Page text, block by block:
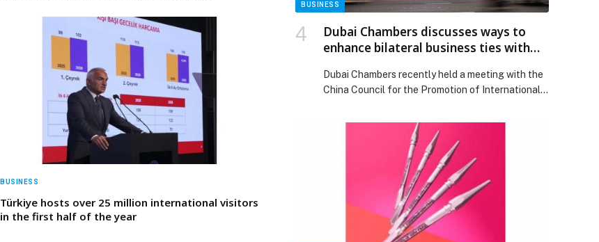
BUSINESS
Türkiye hosts over 25 million international visitors
in the first half of the year
BUSINESS
Dubai Chambers discusses ways to
enhance bilateral business ties with
International Trade Fujian Sub-Council
Dubai Chambers recently held a meeting with the
China Council for the Promotion of International
explore ways to strengthen bilateral business
relations and enhance… The post Dubai Chambers
discusses ways to enhance bilateral business ties
with China Council for the Promotion of
International Trade Fujian Sub-Council appeared
first on Web-Release.